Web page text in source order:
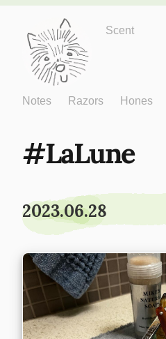
Just One More
Scent
Notes Razors Hones
LaLune
2023.06.28